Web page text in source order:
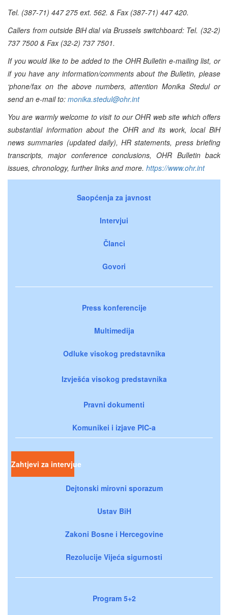
Tel. (387-71) 447 275 ext. 562. & Fax (387-71) 447 420.
Callers from outside BiH dial via Brussels switchboard: Tel. (32-2)
737 7500 & Fax (32-2) 737 7501.
If you would like to be added to the OHR Bulletin e-mailing list, or
if you have any information/comments about the Bulletin, please
‘phone/fax on the above numbers, attention Monika Stedul or
send an e-mail to: monika.stedul@ohr.int
You are warmly welcome to visit to our OHR web site which offers
substantial information about the OHR and its work, local BiH
news summaries (updated daily), HR statements, press briefing
transcripts, major conference conclusions, OHR Bulletin back
issues, chronology, further links and more. https://www.ohr.int
Saopćenja za javnost
Intervjui
Članci
Govori
Press konferencije
Multimedija
Odluke visokog predstavnika
Izvješća visokog predstavnika
Pravni dokumenti
Komunikei i izjave PIC-a
Zahtjevi za intervjue
Dejtonski mirovni sporazum
Ustav BiH
Zakoni Bosne i Hercegovine
Rezolucije Vijeća sigurnosti
Program 5+2